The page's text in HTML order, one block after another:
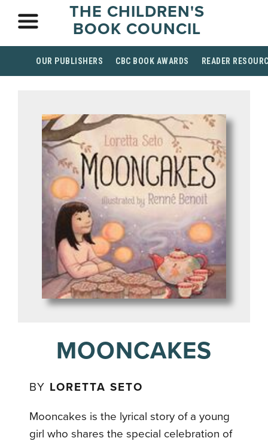
THE CHILDREN'S
BOOK COUNCIL
OUR PUBLISHERS CBC BOOK AWARDS READER
MOONCAKES
BY LORETTA SETO
Mooncakes is the lyrical story of a young
girl who shares the special celebration of